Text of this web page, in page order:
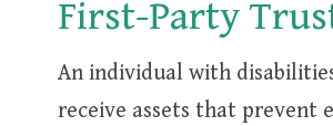
First-Party
An individual with
receive assets that prevent